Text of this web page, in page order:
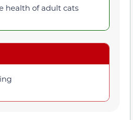
health of adult cats